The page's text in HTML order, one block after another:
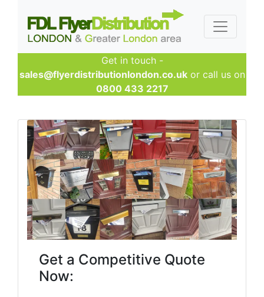
Get in touch -
sales@flyerdistributionlondon.co.ukor call us on
0800 433 2217
Get a Competitive Quote
Now: